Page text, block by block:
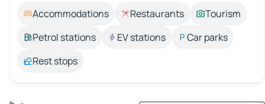
Accommodations Restaurants
Tourism
Petrol stations
EV stations
Car parks
Rest stops